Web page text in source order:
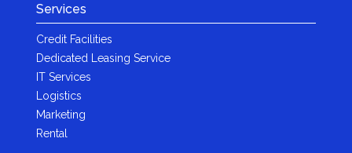
Services
Credit Facilities
Dedicated Leasing Service
IT Services
Logistics
Marketing
Rental